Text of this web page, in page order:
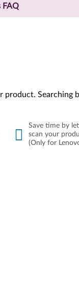
FAQ
Searching
Save time by
scan your
(Only for